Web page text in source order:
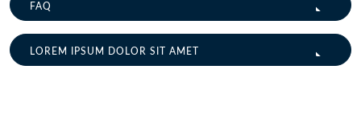
FAQ
LOREM IPSUM DOLOR SIT AMET